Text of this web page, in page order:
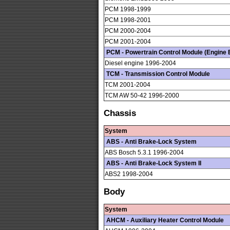
PCM 1998-1999
PCM 1998-2001
PCM 2000-2004
PCM 2001-2004
PCM - Powertrain Control Module (Engine
Diesel engine 1996-2004
TCM - Transmission Control Module
TCM 2001-2004
TCM AW 50-42 1996-2000
Chassis
System
ABS - Anti Brake-Lock System
ABS Bosch 5.3.1 1996-2004
ABS - Anti Brake-Lock System II
ABS2 1998-2004
Body
System
AHCM - Auxiliary Heater Control Module